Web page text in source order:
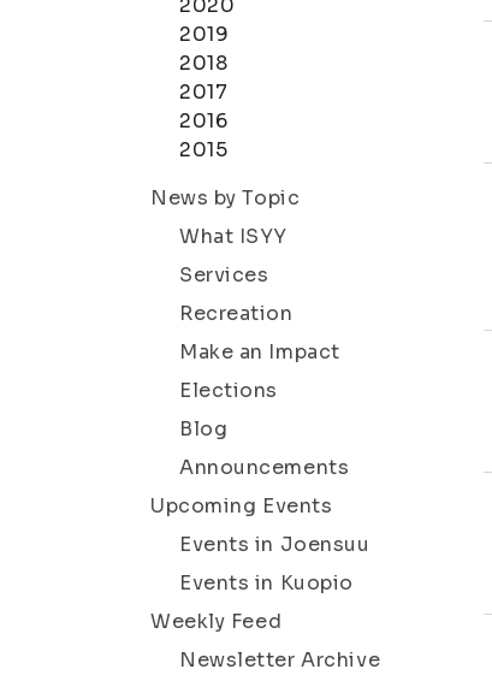
2020
2019
2018
2017
2016
2015
News by Topic
What ISYY
Services
Recreation
Make an Impact
Elections
Blog
Announcements
Upcoming Events
Events in Joensuu
Events in Kuopio
Weekly Feed
Newsletter Archive